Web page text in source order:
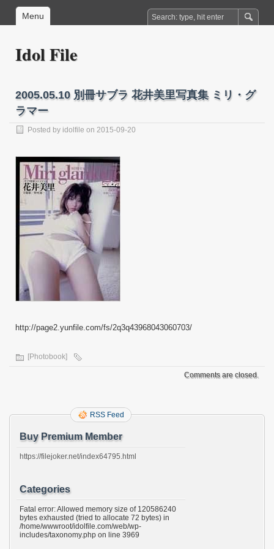
Menu
Idol File
2005.05.10 別冊サブラ 花井美里写真集 ミリ・グ
ラマー
Posted by idolfile on 2015-09-20
http://page2.yunfile.com/fs/2q3q43968043060703/
[Photobook]
Comments are closed.
RSS Feed
Buy Premium Member
https://filejoker.net/index64795.html
Categories
Fatal error: Allowed memory size of 120586240
bytes exhausted (tried to allocate 72 bytes) in
/home/wwwroot/idolfile.com/web/wp-
includes/taxonomy.php on line 3969